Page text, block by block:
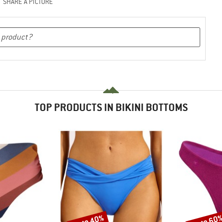
TOP PRODUCTS IN BIKINI BOTTOMS